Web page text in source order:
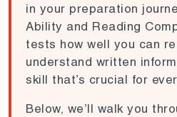
in your preparation
Ability and Reading
tests how well you can
understand written
skill that’s crucial for
Below, we’ll walk you